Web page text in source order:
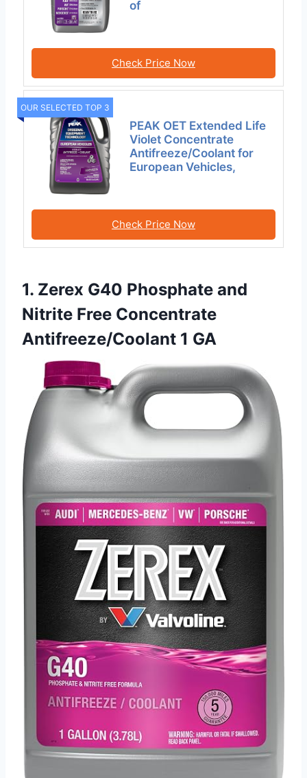
of
Check Price Now
OUR SELECTED TOP 3
PEAK OET Extended Life
Violet Concentrate
Antifreeze/Coolant for
European Vehicles,
Check Price Now
1. Zerex G40 Phosphate and
Nitrite Free Concentrate
Antifreeze/Coolant 1 GA